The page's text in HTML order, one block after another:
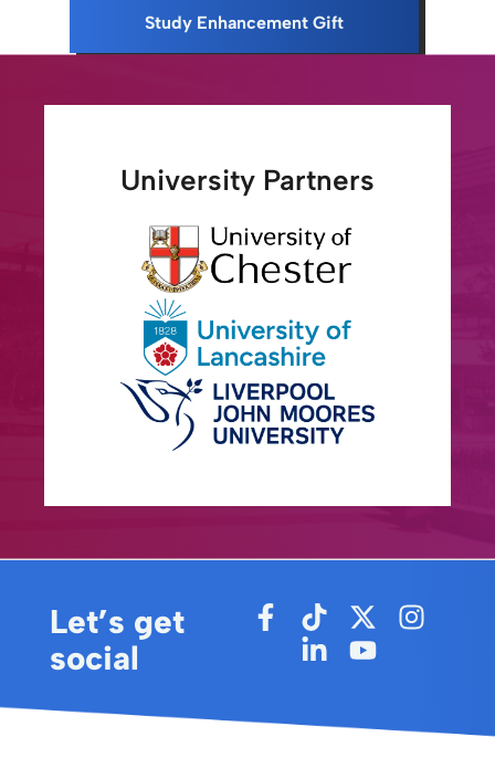
Study Enhancement Gift
University Partners
Let’s get
social